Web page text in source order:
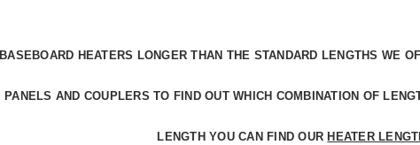
BASEBOARD HEATERS LONGER THAN THE STANDARD LENGTHS WE
PANELS AND COUPLERS TO FIND OUT WHICH COMBINATION OF
LENGTH YOU CAN FIND OUR HEATER